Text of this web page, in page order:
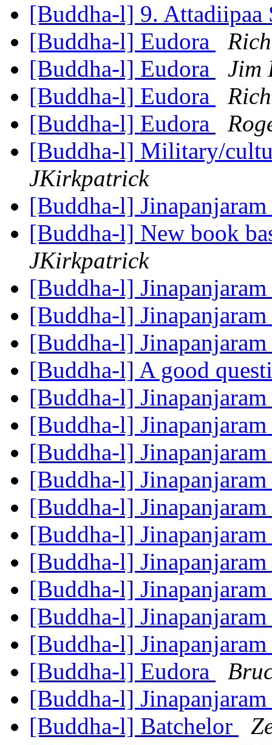
[Buddha-l] 9. Attadiipaa
[Buddha-l] Eudora
[Buddha-l] Eudora
Jim
[Buddha-l] Eudora
[Buddha-l] Eudora
[Buddha-l] Military/
JKirkpatrick
[Buddha-l] Jinapanjaram
[Buddha-l] New book
JKirkpatrick
[Buddha-l] Jinapanjaram
[Buddha-l] Jinapanjaram
[Buddha-l] Jinapanjaram
[Buddha-l] A good
[Buddha-l] Jinapanjaram
[Buddha-l] Jinapanjaram
[Buddha-l] Jinapanjaram
[Buddha-l] Jinapanjaram
[Buddha-l] Jinapanjaram
[Buddha-l] Jinapanjaram
[Buddha-l] Jinapanjaram
[Buddha-l] Jinapanjaram
[Buddha-l] Jinapanjaram
[Buddha-l] Jinapanjaram
[Buddha-l] Eudora
[Buddha-l] Jinapanjaram
[Buddha-l] Batchelor